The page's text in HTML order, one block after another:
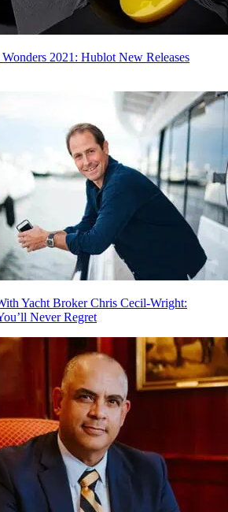
2021: Hublot New Releases
Yacht Broker Chris Cecil-Wright:
Never Regret